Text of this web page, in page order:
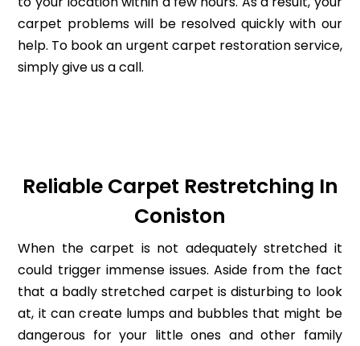
carpet problems will be resolved quickly with our
help. To book an urgent carpet restoration service,
simply give us a call.
Reliable Carpet Restretching In
Coniston
When the carpet is not adequately stretched it
could trigger immense issues. Aside from the fact
that a badly stretched carpet is disturbing to look
at, it can create lumps and bubbles that might be
dangerous for your little ones and other family